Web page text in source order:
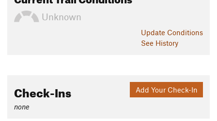
Unknown
Update Conditions
See History
Add Your Check-In
Check-Ins
none